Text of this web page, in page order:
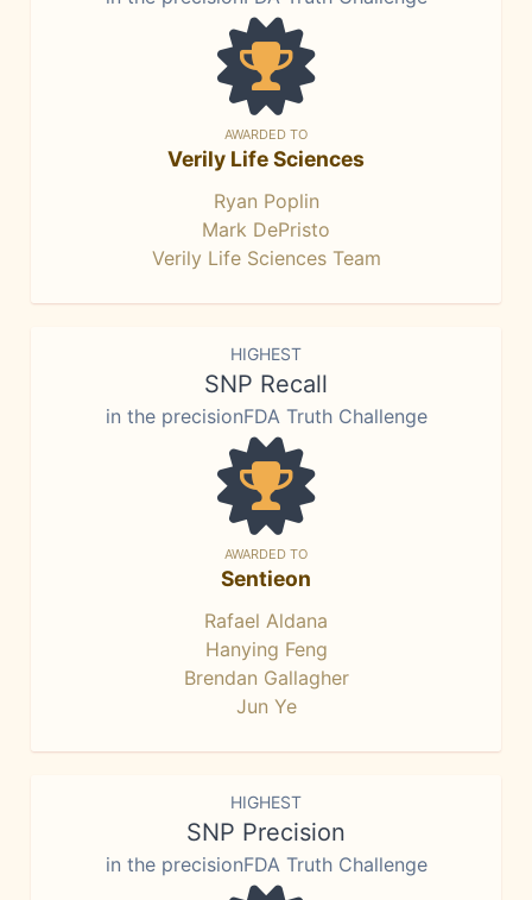
AWARDED TO
Verily Life Sciences
Ryan Poplin
Mark DePristo
Verily Life Sciences Team
HIGHEST
SNP Recall
in the precisionFDA Truth Challenge
AWARDED TO
Sentieon
Rafael Aldana
Hanying Feng
Brendan Gallagher
Jun Ye
HIGHEST
SNP Precision
in the precisionFDA Truth Challenge